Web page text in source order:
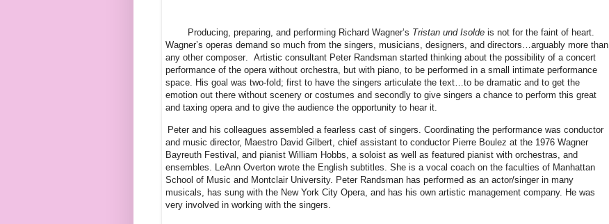
Producing, preparing, and performing Richard Wagner’s Tristan und Isolde is not for the faint of heart.
Wagner’s operas demand so much from the singers, musicians, designers, and directors…arguably more than
any other composer. Artistic consultant Peter Randsman started thinking about the possibility of a concert
performance of the opera without orchestra, but with piano, to be performed in a small intimate performance
space. His goal was two-fold; first to have the singers articulate the text…to be dramatic and to get the
emotion out there without scenery or costumes and secondly to give singers a chance to perform this great
and taxing opera and to give the audience the opportunity to hear it.
Peter and his colleagues assembled a fearless cast of singers. Coordinating the performance was conductor
and music director, Maestro David Gilbert, chief assistant to conductor Pierre Boulez at the 1976 Wagner
Bayreuth Festival, and pianist William Hobbs, a soloist as well as featured pianist with orchestras, and
ensembles. LeAnn Overton wrote the English subtitles. She is a vocal coach on the faculties of Manhattan
School of Music and Montclair University. Peter Randsman has performed as an actor/singer in many
musicals, has sung with the New York City Opera, and has his own artistic management company. He was
very involved in working with the singers.